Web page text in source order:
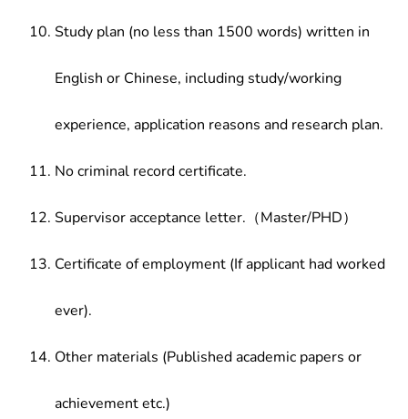
Study plan (no less than 1500 words) written in
English or Chinese, including study/working
experience, application reasons and research plan.
No criminal record certificate.
Supervisor acceptance letter.（Master/PHD）
Certificate of employment (If applicant had worked
ever).
Other materials (Published academic papers or
achievement etc.)